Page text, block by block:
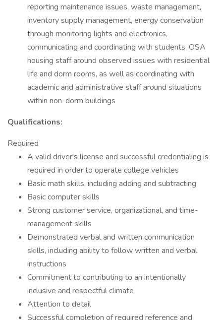
reporting maintenance issues, waste management,
inventory supply management, energy conservation
through monitoring lights and electronics,
communicating and coordinating with students, OSA
housing staff around observed issues with residential
life and dorm rooms, as well as coordinating with
academic and administrative staff around situations
within non-dorm buildings
Qualifications:
Required
A valid driver's license and successful credentialing is
required in order to operate college vehicles
Basic math skills, including adding and subtracting
Basic computer skills
Strong customer service, organizational, and time-
management skills
Demonstrated verbal and written communication
skills, including ability to follow written and verbal
instructions
Commitment to contributing to an intentionally
inclusive and respectful climate
Attention to detail
Successful completion of required reference and